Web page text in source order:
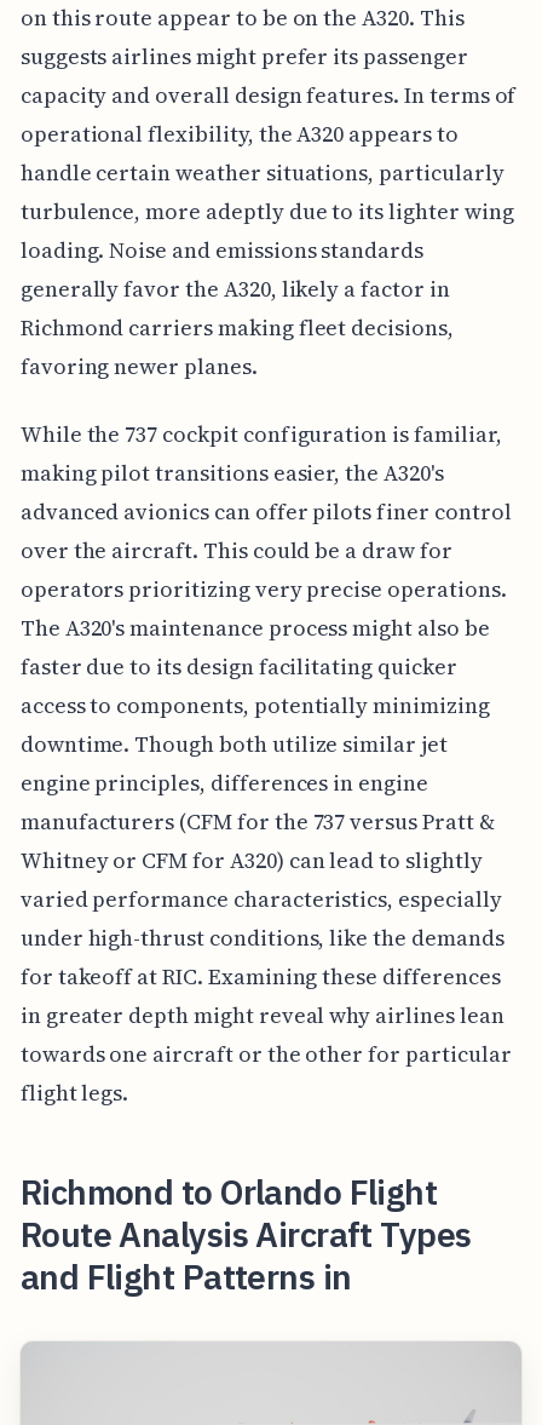
on this route appear to be on the A320. This
suggests airlines might prefer its passenger
capacity and overall design features. In terms of
operational flexibility, the A320 appears to
handle certain weather situations, particularly
turbulence, more adeptly due to its lighter wing
loading. Noise and emissions standards
generally favor the A320, likely a factor in
Richmond carriers making fleet decisions,
favoring newer planes.
While the 737 cockpit configuration is familiar,
making pilot transitions easier, the A320's
advanced avionics can offer pilots finer control
over the aircraft. This could be a draw for
operators prioritizing very precise operations.
The A320's maintenance process might also be
faster due to its design facilitating quicker
access to components, potentially minimizing
downtime. Though both utilize similar jet
engine principles, differences in engine
manufacturers (CFM for the 737 versus Pratt &
Whitney or CFM for A320) can lead to slightly
varied performance characteristics, especially
under high-thrust conditions, like the demands
for takeoff at RIC. Examining these differences
in greater depth might reveal why airlines lean
towards one aircraft or the other for particular
flight legs.
Richmond to Orlando Flight
Route Analysis Aircraft Types
and Flight Patterns in